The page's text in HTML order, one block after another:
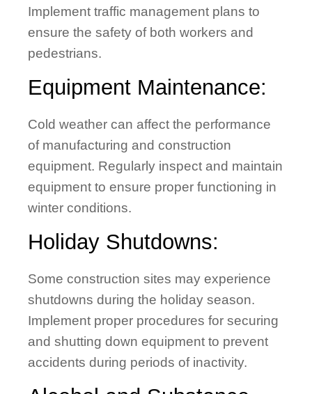
Implement traffic management plans to
ensure the safety of both workers and
pedestrians.
Equipment Maintenance:
Cold weather can affect the performance
of manufacturing and construction
equipment. Regularly inspect and maintain
equipment to ensure proper functioning in
winter conditions.
Holiday Shutdowns:
Some construction sites may experience
shutdowns during the holiday season.
Implement proper procedures for securing
and shutting down equipment to prevent
accidents during periods of inactivity.